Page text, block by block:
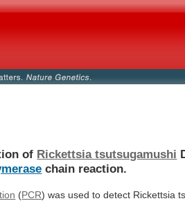
of Rickettsia tsutsugamushi
chain reaction.
(PCR) was used to detect Rickettsia